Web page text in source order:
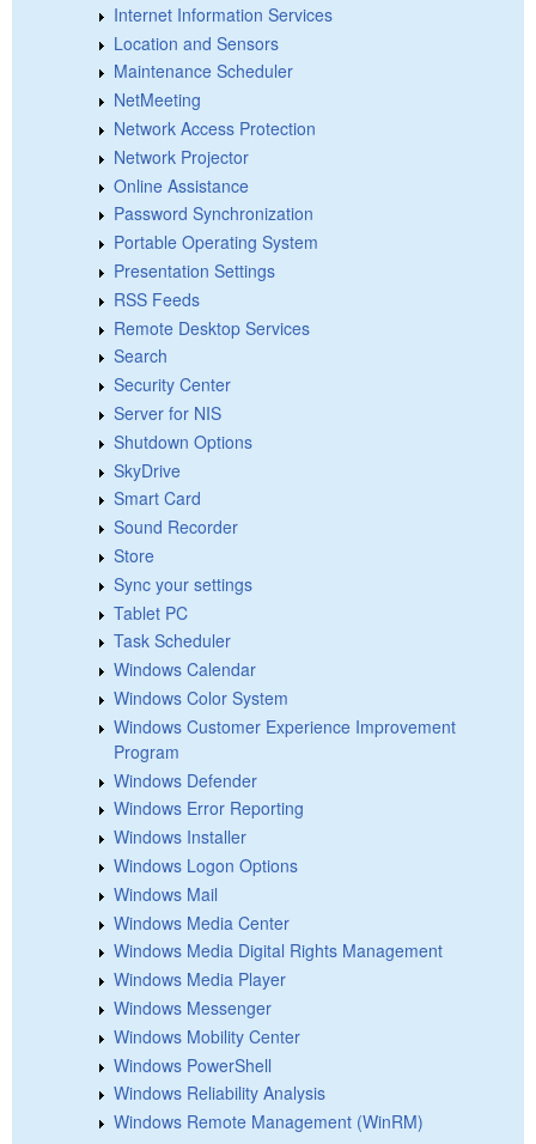
Internet Information Services
Location and Sensors
Maintenance Scheduler
NetMeeting
Network Access Protection
Network Projector
Online Assistance
Password Synchronization
Portable Operating System
Presentation Settings
RSS Feeds
Remote Desktop Services
Search
Security Center
Server for NIS
Shutdown Options
SkyDrive
Smart Card
Sound Recorder
Store
Sync your settings
Tablet PC
Task Scheduler
Windows Calendar
Windows Color System
Windows Customer Experience Improvement
Program
Windows Defender
Windows Error Reporting
Windows Installer
Windows Logon Options
Windows Mail
Windows Media Center
Windows Media Digital Rights Management
Windows Media Player
Windows Messenger
Windows Mobility Center
Windows PowerShell
Windows Reliability Analysis
Windows Remote Management (WinRM)